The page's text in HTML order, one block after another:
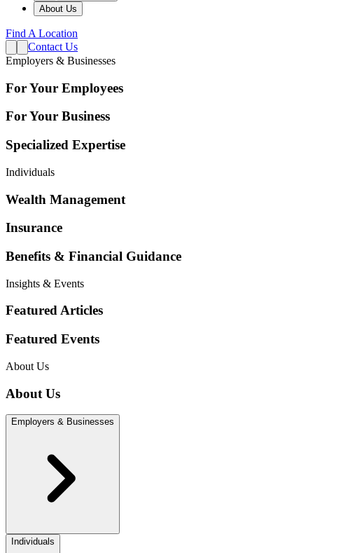
About Us
Find A Location
Contact Us
Employers & Businesses
For Your Employees
For Your Business
Specialized Expertise
Individuals
Wealth Management
Insurance
Benefits & Financial Guidance
Insights & Events
Featured Articles
Featured Events
About Us
About Us
Employers & Businesses
Individuals